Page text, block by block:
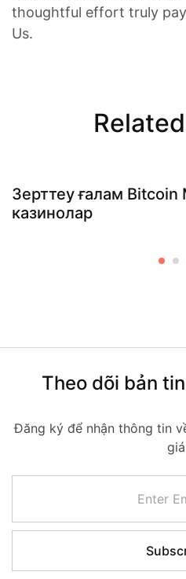
thoughtful effort truly
Us.
Зерттеу ғалам Bitcoin
казинолар
Theo dõi bản
Đăng ký để nhận thông tin
giá